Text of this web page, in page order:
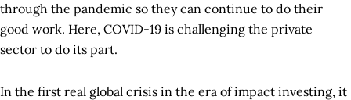
through the pandemic so they can continue to do their
good work. Here, COVID-19 is challenging the private
sector to do its part.
In the first real global crisis in the era of impact investing, it